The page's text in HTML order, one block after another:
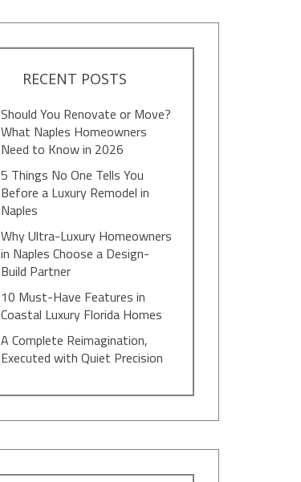
RECENT POSTS
Should You Renovate or Move?
What Naples Homeowners
Need to Know in 2026
5 Things No One Tells You
Before a Luxury Remodel in
Naples
Why Ultra-Luxury Homeowners
in Naples Choose a Design-
Build Partner
10 Must-Have Features in
Coastal Luxury Florida Homes
A Complete Reimagination,
Executed with Quiet Precision